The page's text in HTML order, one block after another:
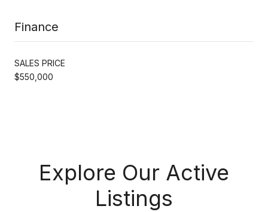
Finance
SALES PRICE
$550,000
Explore Our Active
Listings